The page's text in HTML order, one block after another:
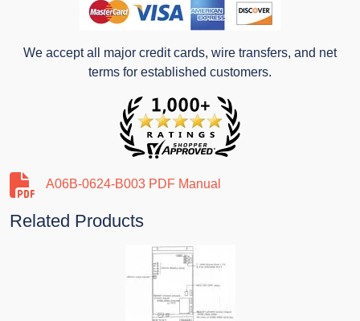
We accept all major credit cards, wire transfers, and net
terms for established customers.
A06B-0624-B003 PDF Manual
Related Products